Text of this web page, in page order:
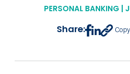
PERSONAL BANKING |
Share: Copy